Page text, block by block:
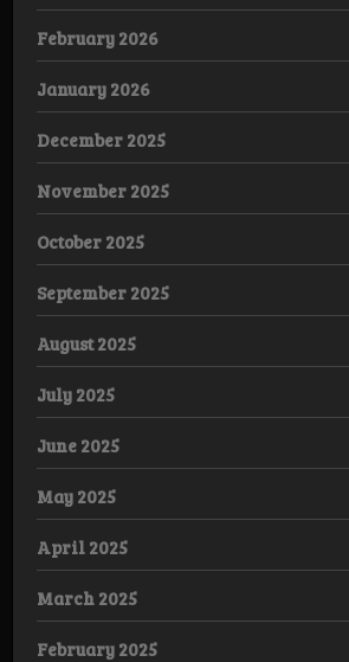
February 2026
January 2026
December 2025
November 2025
October 2025
September 2025
August 2025
July 2025
June 2025
May 2025
April 2025
March 2025
February 2025